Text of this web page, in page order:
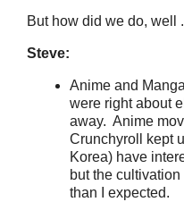
But how did we do, well
Steve:
Anime and
were right about
away. Anime
Crunchyroll kept
Korea) have
but the
than I expected.